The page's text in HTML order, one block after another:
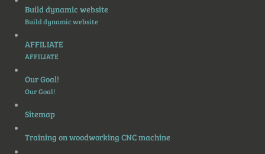
Build dynamic website
Build dynamic website
AFFILIATE
AFFILIATE
Our Goal!
Our Goal!
Sitemap
Training on woodworking CNC machine